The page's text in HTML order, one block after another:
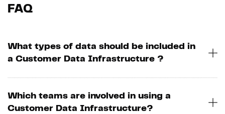
FAQ
What types of data should be included in
a Customer Data Infrastructure ?
Which teams are involved in using a
Customer Data Infrastructure?